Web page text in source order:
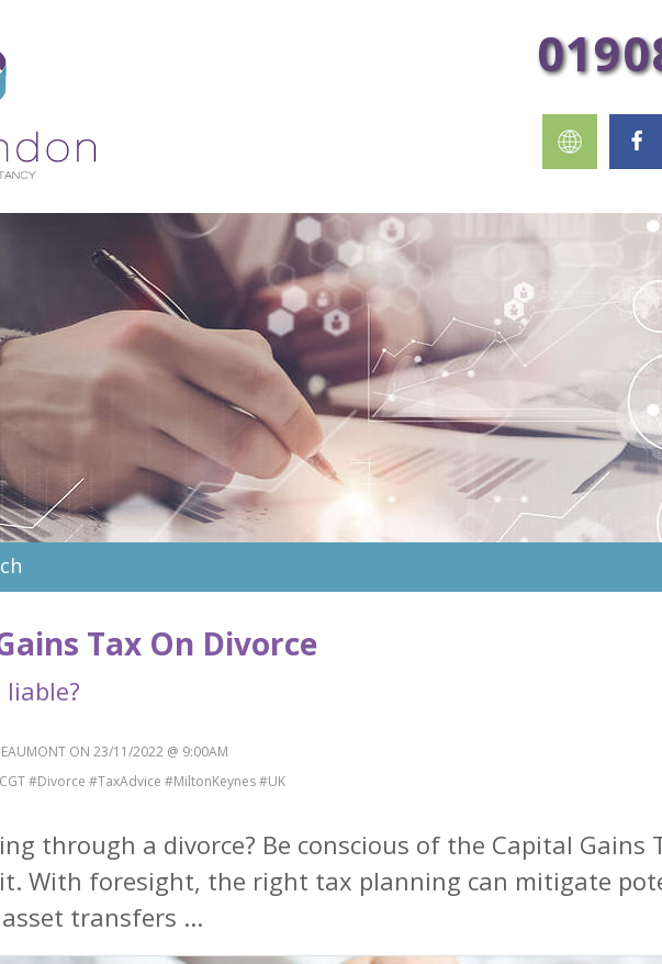
post direct to your inbox every week!
Tax On Divorce
ON 23/11/2022 @ 9:00AM
#Divorce #TaxAdvice #MiltonKeynes #UK
through a divorce? Be conscious of the Capital Gains
With foresight, the right tax planning can mitigate
transfers ...